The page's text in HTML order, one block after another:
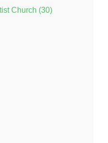
Church (30)